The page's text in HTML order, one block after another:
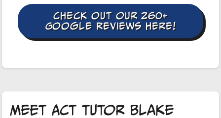
Check out our 260+
Google Reviews here!
Meet ACT tutor Blake